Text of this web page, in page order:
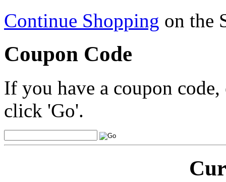
Continue Shopping on the
Coupon Code
If you have a coupon
click 'Go'.